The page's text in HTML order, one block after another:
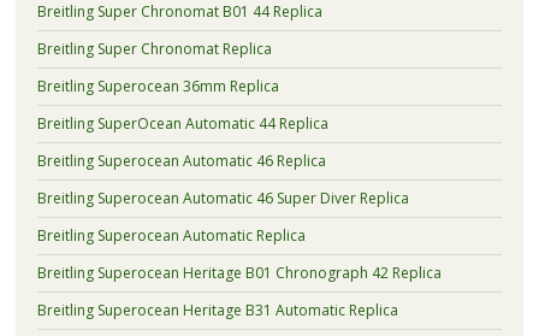
Breitling Super Chronomat B01 44 Replica
Breitling Super Chronomat Replica
Breitling Superocean 36mm Replica
Breitling SuperOcean Automatic 44 Replica
Breitling Superocean Automatic 46 Replica
Breitling Superocean Automatic 46 Super Diver Replica
Breitling Superocean Automatic Replica
Breitling Superocean Heritage B01 Chronograph 42 Replica
Breitling Superocean Heritage B31 Automatic Replica